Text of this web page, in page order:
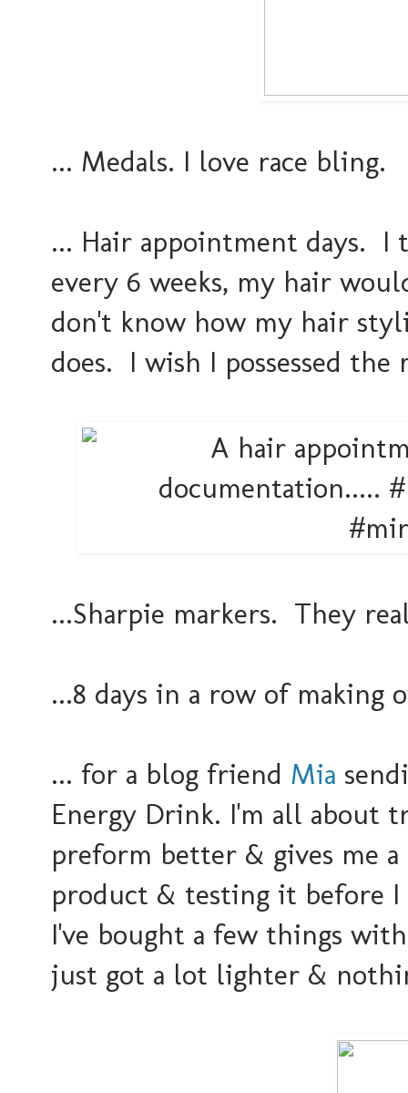
... Medals. I love race bling.
... Hair appointment days. I
every 6 weeks, my hair
don't know how my hair
does. I wish I possessed the
...Sharpie markers. They
...8 days in a row of making
... for a blog friend Mia
Energy Drink. I'm all about
preform better & gives me
product & testing it before
I've bought a few things
just got a lot lighter &